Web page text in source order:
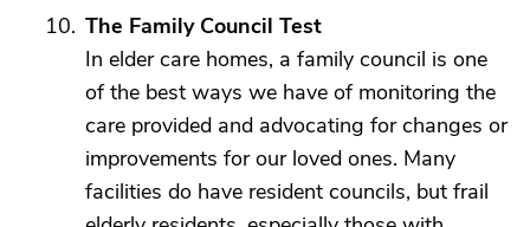
The Family Council Test
In elder care homes, a family council is one
of the best ways we have of monitoring the
care provided and advocating for changes or
improvements for our loved ones. Many
facilities do have resident councils, but frail